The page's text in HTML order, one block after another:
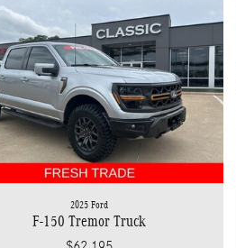
2025 Ford
F-150 Tremor Truck